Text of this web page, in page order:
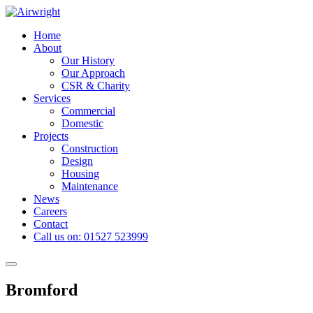
Skip
contentHome
About
Our History
Our Approach
CSR & Charity
Services
Commercial
Domestic
Projects
Construction
Design
Housing
Maintenance
News
Careers
Contact
Call us on: 01527 523999
Toggle
Bromford